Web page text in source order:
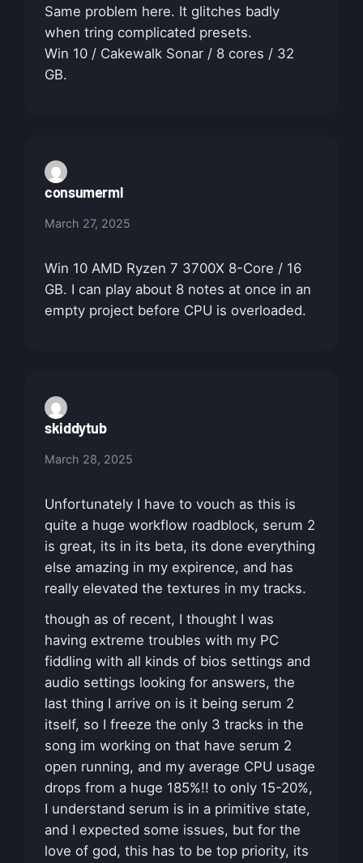
Same problem here. It glitches badly
when tring complicated presets.
Win 10 / Cakewalk Sonar / 8 cores / 32
GB.
consumerml
March 27, 2025
Win 10 AMD Ryzen 7 3700X 8-Core / 16
GB. I can play about 8 notes at once in an
empty project before CPU is overloaded.
skiddytub
March 28, 2025
Unfortunately I have to vouch as this is
quite a huge workflow roadblock, serum 2
is great, its in its beta, its done everything
else amazing in my expirence, and has
really elevated the textures in my tracks.
though as of recent, I thought I was
having extreme troubles with my PC
fiddling with all kinds of bios settings and
audio settings looking for answers, the
last thing I arrive on is it being serum 2
itself, so I freeze the only 3 tracks in the
song im working on that have serum 2
open running, and my average CPU usage
drops from a huge 185%!! to only 15-20%,
I understand serum is in a primitive state,
and I expected some issues, but for the
love of god, this has to be top priority, its